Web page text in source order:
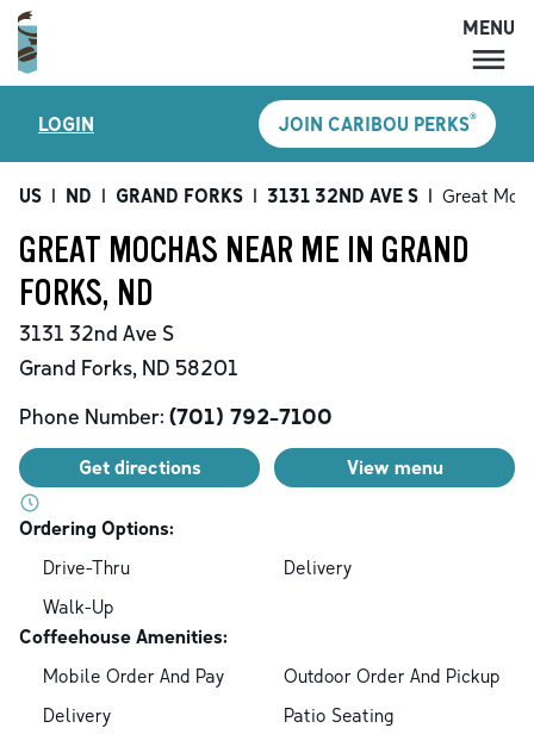
MENU
LOCATIONS
CARIBOU PERKS
SHOP
ACCOUNT
MENU
LOGIN JOIN CARIBOU PERKS®
US | ND | GRAND FORKS | 3131 32ND AVE S | Great
GREAT MOCHAS NEAR ME IN GRAND
FORKS, ND
3131 32nd Ave S
Grand Forks, ND 58201
Phone Number: (701) 792-7100
Get directions View menu
Ordering Options:
Drive-Thru
Delivery
Walk-Up
Coffeehouse Amenities:
Mobile Order And Pay
Outdoor Order And Pickup
Delivery
Patio Seating